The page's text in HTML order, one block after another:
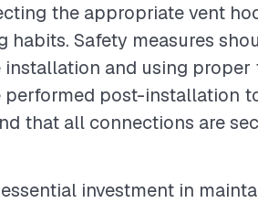
the appropriate vent
habits. Safety measures
and using
post-installation
that all connections are
investment in